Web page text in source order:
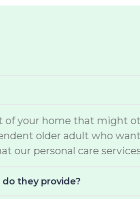
of your home that might
older adult who
our personal care
they provide?